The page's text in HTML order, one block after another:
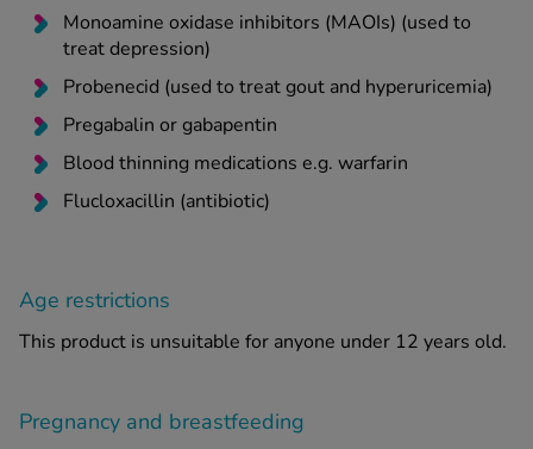
Monoamine oxidase inhibitors (MAOIs) (used to
treat depression)
Probenecid (used to treat gout and hyperuricemia)
Pregabalin or gabapentin
Blood thinning medications e.g. warfarin
Flucloxacillin (antibiotic)
Age restrictions
This product is unsuitable for anyone under 12 years old.
Pregnancy and breastfeeding